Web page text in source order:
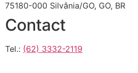
75180-000 Silvânia/GO, GO, BR
Contact
Tel.: (62) 3332-2119